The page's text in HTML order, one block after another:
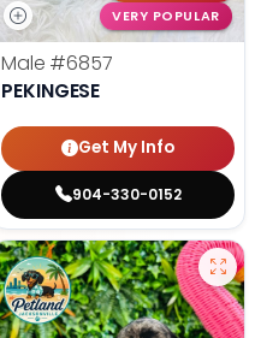
VERY POPULAR
Male #6857
PEKINGESE
Get My Info
904-330-0152